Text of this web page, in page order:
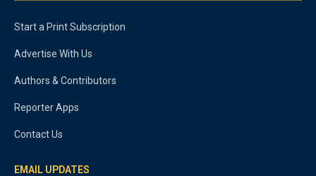
Start a Print Subscription
Advertise With Us
Authors & Contributors
Reporter Apps
Contact Us
EMAIL UPDATES